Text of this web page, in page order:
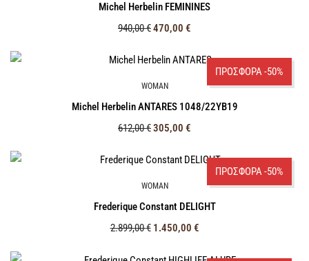
Michel Herbelin FEMININES
940,00€470,00 €
ΠΡΟΣΦΟΡΑ -50%
WOMAN
Michel Herbelin ANTARES 1048/22ΥΒ19
612,00€305,00 €
ΠΡΟΣΦΟΡΑ -50%
WOMAN
Frederique Constant DELIGHT
2.899,00€ 1.450,00 €